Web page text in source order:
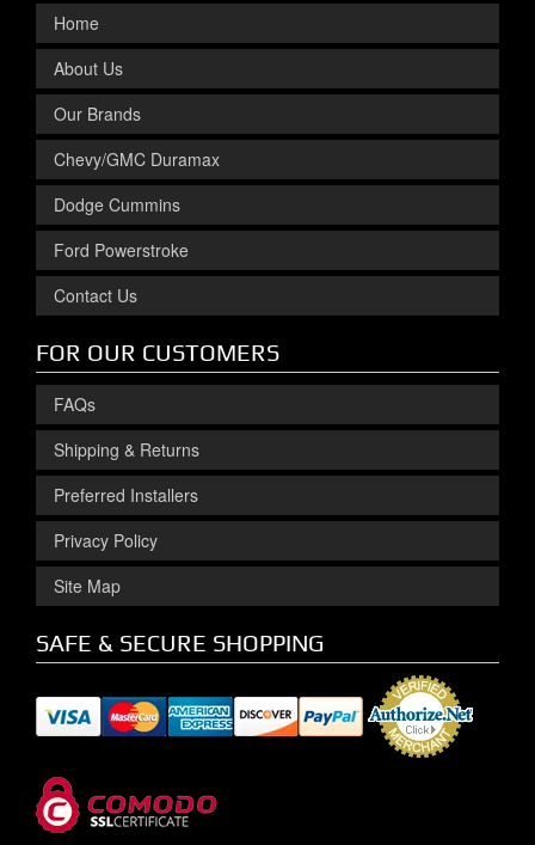
Home
About Us
Our Brands
Chevy/GMC Duramax
Dodge Cummins
Ford Powerstroke
Contact Us
FOR OUR CUSTOMERS
FAQs
Shipping & Returns
Preferred Installers
Privacy Policy
Site Map
SAFE & SECURE SHOPPING